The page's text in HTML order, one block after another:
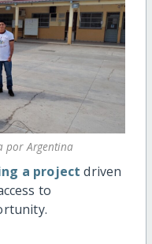
por Argentina
a project driven
to